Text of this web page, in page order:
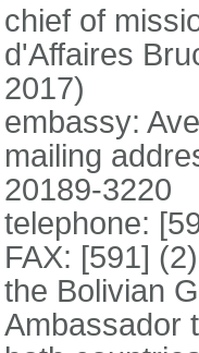
chief of
d'Affaires
2017)
embassy:
mailing
20189-3220
telephone:
FAX: [591]
the Bolivian
Ambassador